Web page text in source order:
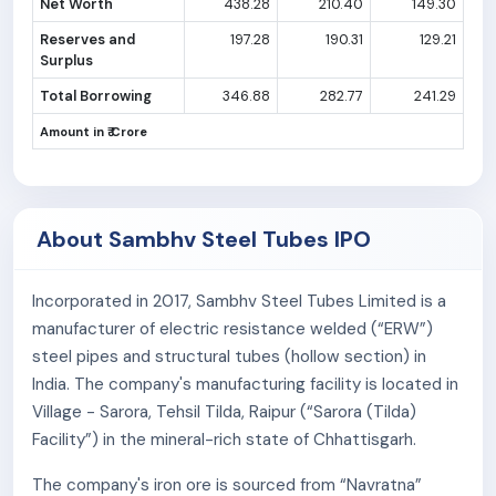
Net Worth 438.28 210.40
149.30
Reserves and
Surplus
197.28 190.31 129.21
Total Borrowing 346.88 282.77 241.29
Amount in ₹ Crore
About Sambhv Steel Tubes IPO
Incorporated in 2017, Sambhv Steel Tubes Limited is a
manufacturer of electric resistance welded (“ERW”)
steel pipes and structural tubes (hollow section) in
India. The company's manufacturing facility is located in
Village - Sarora, Tehsil Tilda, Raipur (“Sarora (Tilda)
Facility”) in the mineral-rich state of Chhattisgarh.
The company's iron ore is sourced from “Navratna”